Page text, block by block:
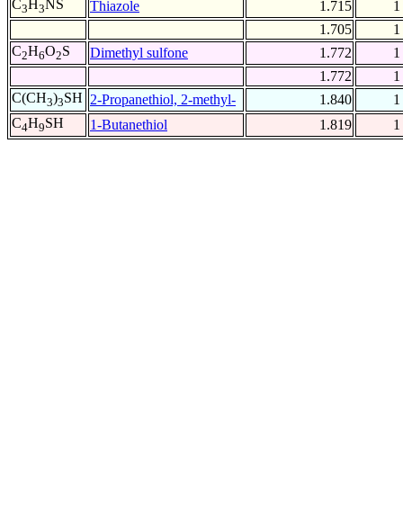
C3 H 3 NS Thiazole 1.715
1
1.705
1
C2H6O2S Dimethyl sulfone 1.772
1
1.772
1
C(CH3)3SH 2-Propanethiol, 2-methyl- 1.840
1
C4H9SH 1-Butanethiol 1.819 1